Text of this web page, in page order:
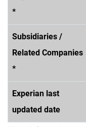
*
Subsidiaries /
Related Companies
*
Experian last
updated date